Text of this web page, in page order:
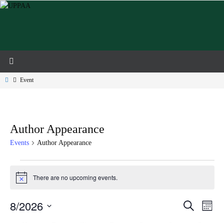
Skip
HomeEvent
Author Appearance
Events Author Appearance
Notice There are no upcoming events.
Events
Search
Search Event
Views
Month
8/2026